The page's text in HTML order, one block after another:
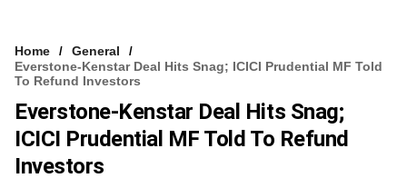
Home
General
Everstone-Kenstar Deal Hits Snag; ICICI Prudential MF Told
To Refund Investors
Everstone-Kenstar Deal Hits Snag;
ICICI Prudential MF Told To Refund
Investors